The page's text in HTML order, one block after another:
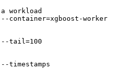
workload
worker
--tail=100
timestamps